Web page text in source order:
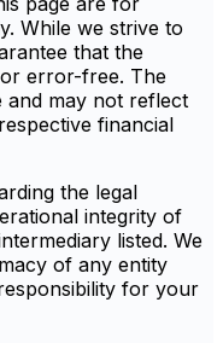
While we strive to
that the
error-free. The
and may not reflect
financial
the legal
integrity of
listed. We
of any entity
for your